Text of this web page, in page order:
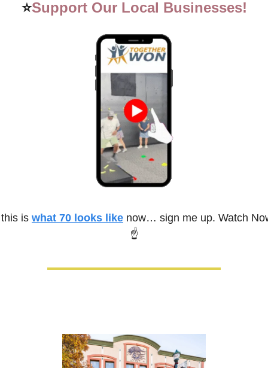
⭐Support Our Local Businesses!
is what 70 looks like now… sign me up. Watch
☝